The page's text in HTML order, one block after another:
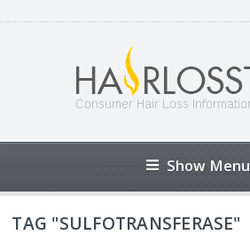
Show Menu
TAG "SULFOTRANSFERASE"